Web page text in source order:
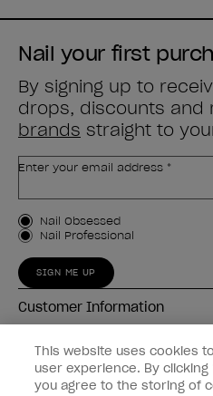
Nail your first
By signing up to
drops, discounts and
brands straight to
Enter your email address *
Customer Type
Nail Obsessed
Nail Professional
SIGN ME UP
Customer Information
Connect with OPI
Shop OPI
This website uses cookies
user experience. By clicking
you agree to the storing of